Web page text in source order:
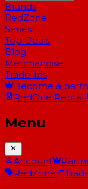
Brands
RedZone
Series
Top Deals
Blog
Merchandise
Trade-Ins
Become a
RedOne Rental
Menu
Account
RedZone